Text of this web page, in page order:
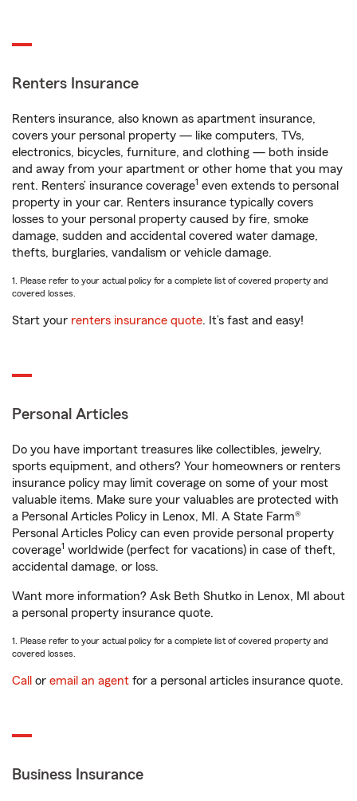
Renters Insurance
Renters insurance, also known as apartment insurance,
covers your personal property — like computers, TVs,
electronics, bicycles, furniture, and clothing — both inside
and away from your apartment or other home that you may
rent. Renters’ insurance coverage1 even extends to personal
property in your car. Renters insurance typically covers
losses to your personal property caused by fire, smoke
damage, sudden and accidental covered water damage,
thefts, burglaries, vandalism or vehicle damage.
1. Please refer to your actual policy for a complete list of covered property and
covered losses.
Start your renters insurance quote. It’s fast and easy!
Personal Articles
Do you have important treasures like collectibles, jewelry,
sports equipment, and others? Your homeowners or renters
insurance policy may limit coverage on some of your most
valuable items. Make sure your valuables are protected with
a Personal Articles Policy in Lenox, MI. A State Farm®
Personal Articles Policy can even provide personal property
coverage1 worldwide (perfect for vacations) in case of theft,
accidental damage, or loss.
Want more information? Ask Beth Shutko in Lenox, MI about
a personal property insurance quote.
1. Please refer to your actual policy for a complete list of covered property and
covered losses.
Call or email an agent for a personal articles insurance quote.
Business Insurance